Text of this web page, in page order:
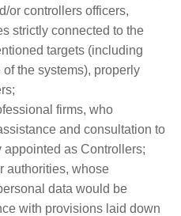
or controllers officers,
strictly connected to the
targets (including
the systems), properly
firms, who
and consultation to
appointed as Controllers;
authorities, whose
data would be
with provisions laid down